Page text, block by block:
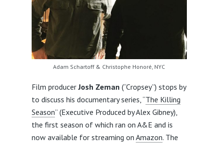
Adam Schartoff & Christophe Honoré, NYC
Film producerJosh Zeman (“Cropsey”) stops by
to discuss his documentary series, “The Killing
Season” (Executive Produced by Alex Gibney),
the first season of which ran on A&E and is
now available for streaming on Amazon. The